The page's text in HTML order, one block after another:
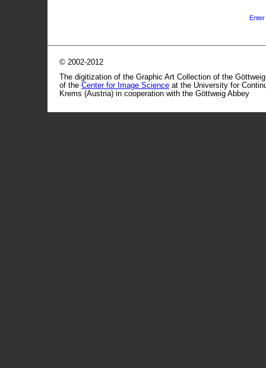
Enter
© 2002-2012
The digitization of the Graphic Art Collection of the
of the Center for Image Science at the University for
Krems (Austria) in cooperation with the Göttweig Abbey